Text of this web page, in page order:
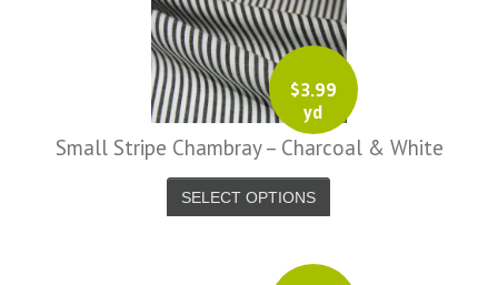
$3.99
yd
Small Stripe Chambray – Charcoal & White
SELECT OPTIONS